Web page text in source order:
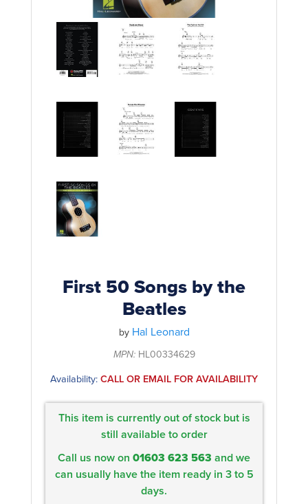
Shakers & Tambourines
Straps
Guitar Parts
Capos
Slides
Tuners
Stands & Hangers
Power Supplies
Rockschool
Guitar Tuition Books
Guitar Songbooks
Bass Books
Piano Songbook
Recorder & Whistle Books
Violin & Viola Books
BRANDS
LOG IN
First 50 Songs by the
Beatles
by Hal Leonard
MPN:HL00334629
Availability: CALL OR EMAIL FOR AVAILABILITY
This item is currently out of stock but is
still available to order
Call us now on 01603 623 563 and we
can usually have the item ready in 3 to 5
days.